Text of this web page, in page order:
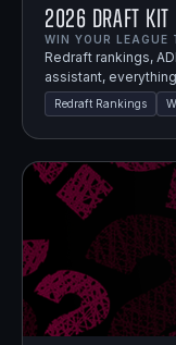
2026 Draft Kit
WIN YOUR LEAGUE
Redraft rankings,
assistant,
Redraft Rankings